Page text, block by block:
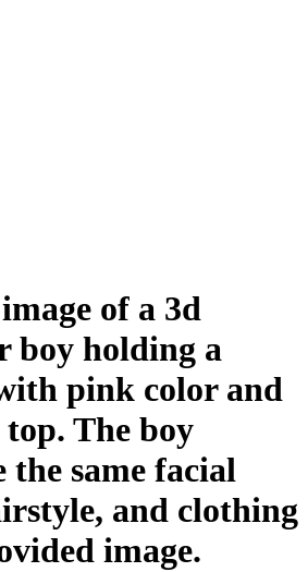
of a 3d
boy holding a
pink color and
The boy
the same facial
and clothing
image.